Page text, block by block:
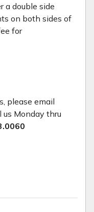
a double side
on both sides of
for
please email
us Monday thru